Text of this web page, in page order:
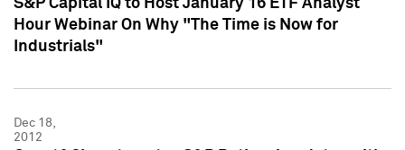
S&P Capital IQ to Host January 16 ETF Analyst
Hour Webinar On Why "The Time is Now for
Industrials"
Dec 18,
2012